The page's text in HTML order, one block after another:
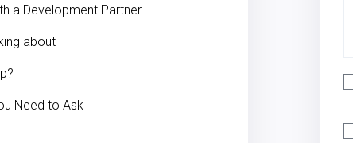
a Development Partner
about
Need to Ask